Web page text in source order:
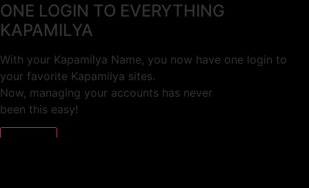
ONE LOGIN TO EVERYTHING
KAPAMILYA
With your Kapamilya Name, you now have one login to
your favorite Kapamilya sites.
Now, managing your accounts has never
been this easy!